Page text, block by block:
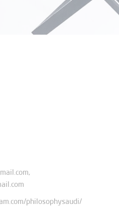
philosophysaudi/